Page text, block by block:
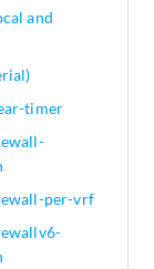
and
timer
per-vrf